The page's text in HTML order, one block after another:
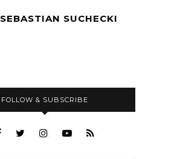
SEBASTIAN SUCHECKI
FOLLOW & SUBSCRIBE